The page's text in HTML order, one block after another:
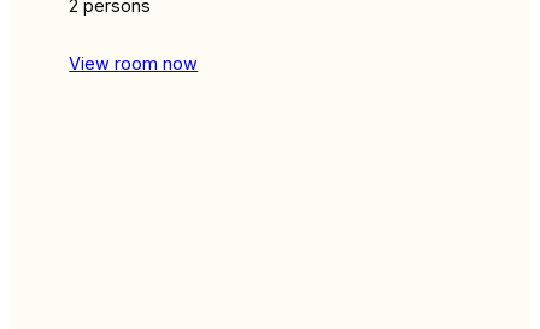
2 persons
View room now